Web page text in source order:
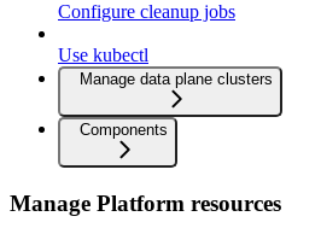
Configure cleanup jobs
Use kubectl
Manage data plane clusters
Components
Manage Platform resources